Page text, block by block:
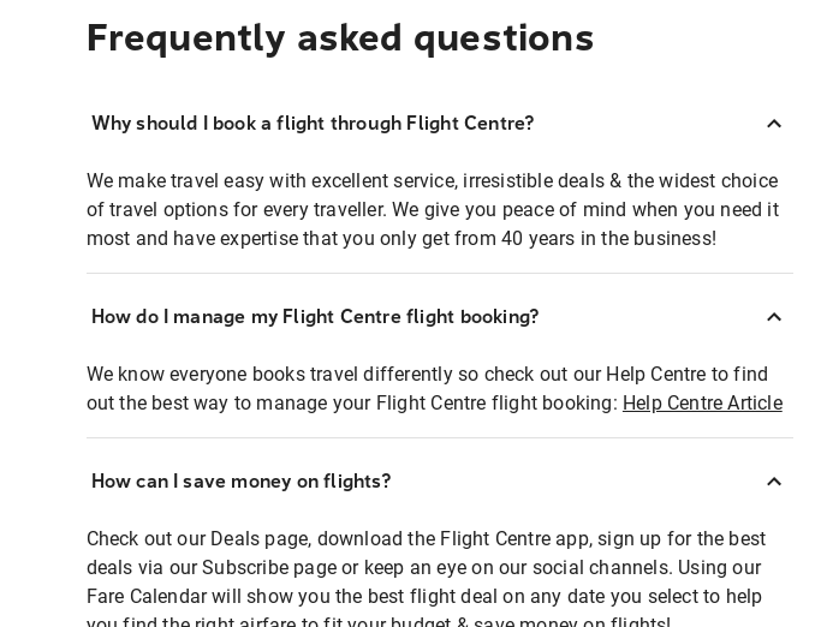
Frequently asked questions
Why should I book a flight through Flight Centre?
We make travel easy with excellent service, irresistible deals & the widest choice
of travel options for every traveller. We give you peace of mind when you need it
most and have expertise that you only get from 40 years in the business!
How do I manage my Flight Centre flight booking?
We know everyone books travel differently so check out our Help Centre to find
out the best way to manage your Flight Centre flight booking: Help Centre Article
How can I save money on flights?
Check out our Deals page, download the Flight Centre app, sign up for the best
deals via our Subscribe page or keep an eye on our social channels. Using our
Fare Calendar will show you the best flight deal on any date you select to help